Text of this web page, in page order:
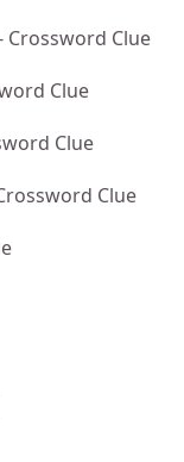
Crossword Clue
Clue
Clue
Clue